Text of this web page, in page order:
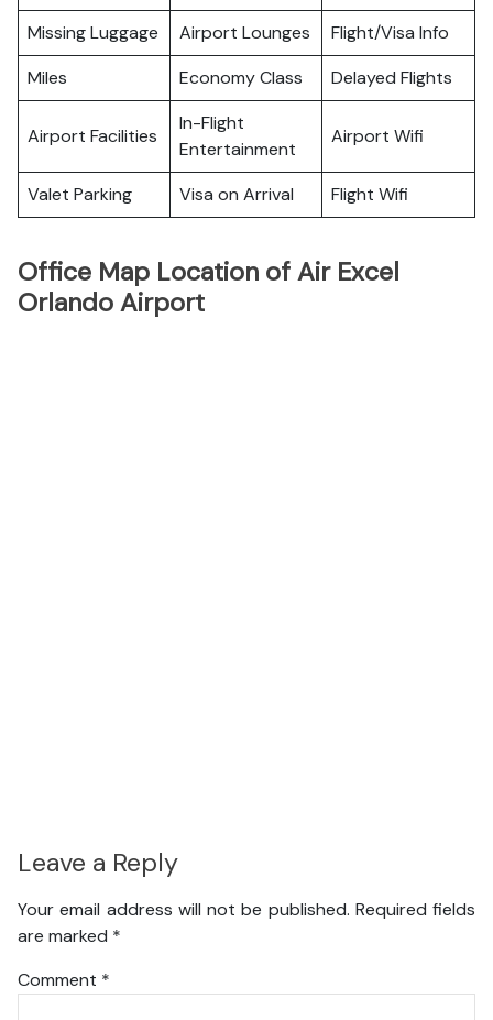
Missing Luggage Airport Lounges
Flight/Visa Info
Miles
Economy Class Delayed Flights
Airport Facilities
In-Flight
Entertainment
Airport Wifi
Valet Parking Visa on Arrival Flight Wifi
Office Map Location of Air Excel
Orlando Airport
Leave a Reply
Your email address will not be published. Required fields
are marked *
Comment *